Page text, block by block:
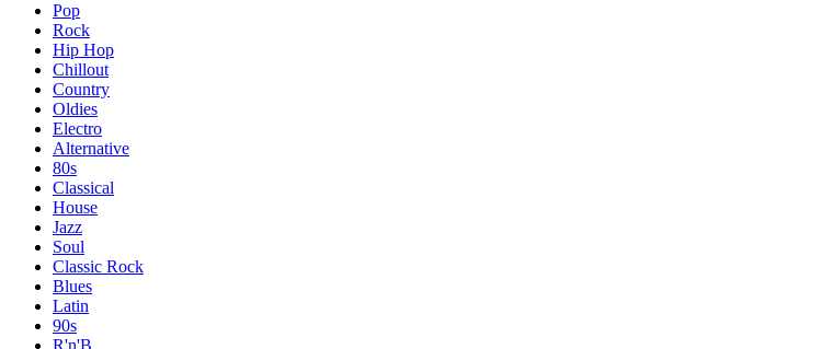
Pop
Rock
Hip Hop
Chillout
Country
Oldies
Electro
Alternative
80s
Classical
House
Jazz
Soul
Classic Rock
Blues
Latin
90s